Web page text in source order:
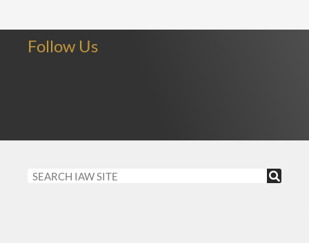
Follow Us